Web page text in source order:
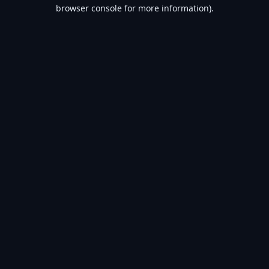
browser console for more information).